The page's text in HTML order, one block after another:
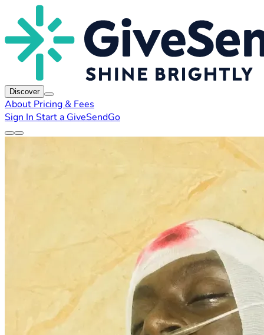
Discover
About Pricing & Fees
Sign In Start a GiveSendGo